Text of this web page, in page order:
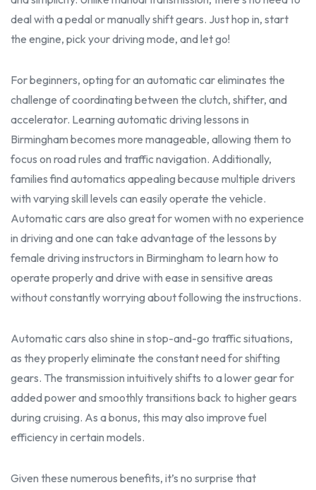
deal with a pedal or manually shift gears. Just hop in, start
the engine, pick your driving mode, and let go!
Forbeginners, opting for an automatic car eliminates the
challenge of coordinating between the clutch, shifter, and
accelerator. Learning automatic driving lessons in
Birmingham becomes more manageable, allowing them to
focus on road rules and traffic navigation. Additionally,
families find automatics appealing because multiple drivers
with varying skill levels can easily operate the vehicle.
Automatic cars are also great for women with no experience
in driving and one can take advantage of the lessons by
female driving instructors in Birmingham to learn how to
operate properlyand drive with ease in sensitive areas
without constantly worrying about following the instructions.
Automatic cars also shine in stop-and-go traffic situations,
as theyproperly eliminate the constant need for shifting
gears. The transmission intuitively shifts to a lower gear for
added power and smoothly transitions back to higher gears
during cruising. As a bonus, this may also improve fuel
efficiency in certain models.
Given these numerous benefits, it’s no surprise that